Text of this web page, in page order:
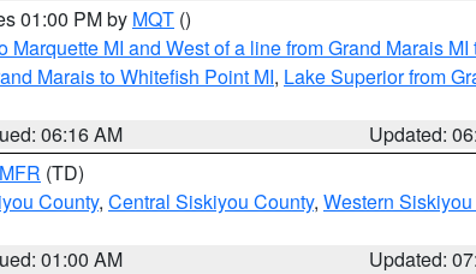
01:00 PM by MQT ()
MI and West of a line from Grand Marais
Marais to Whitefish Point MI, Lake Superior from
06:16 AM
Updated:
MFR (TD)
County, Central Siskiyou County, Western
01:00 AM
Updated: